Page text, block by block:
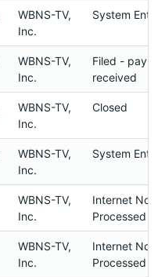
WBNS-TV,
Inc.
System
WBNS-TV,
Inc.
Filed -
received
WBNS-TV,
Inc.
Closed
WBNS-TV,
Inc.
System
WBNS-TV,
Inc.
Internet Not
Processed
WBNS-TV,
Inc.
Internet Not
Processed